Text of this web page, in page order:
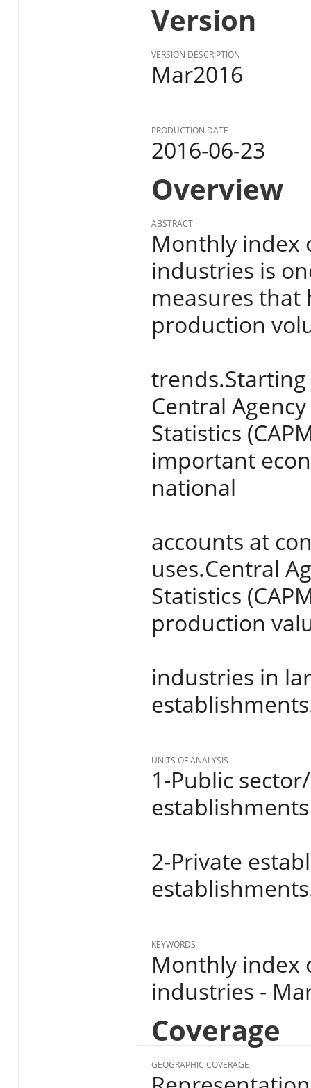
Version
VERSION DESCRIPTION
Mar2016
PRODUCTION DATE
2016-06-23
Overview
ABSTRACT
Monthly index
industries is
measures
production
Central
Statistics
important
national
accounts at
uses.Central
Statistics
production
industries in
UNITS OF ANALYSIS
1-Public
2-Private
KEYWORDS
Monthly index
industries -
Coverage
GEOGRAPHIC COVERAGE